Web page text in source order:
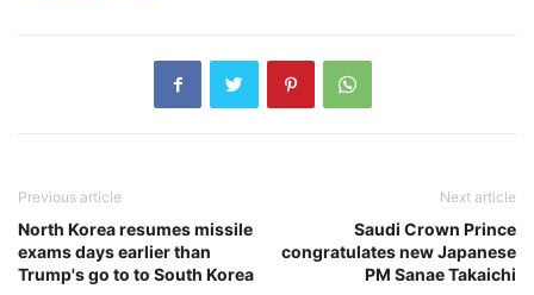
Previous article
North Korea resumes missile
exams days earlier than
Trump's go to to South Korea
Next article
Saudi Crown Prince
congratulates new Japanese
PM Sanae Takaichi